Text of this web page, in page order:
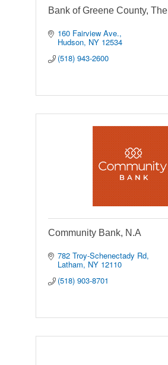
Bank of Greene County, The
160 Fairview Ave.
Hudson NY 12534
(518) 943-2600
Community Bank, N.A
782 Troy-Schenectady Rd
Latham NY 12110
(518) 903-8701